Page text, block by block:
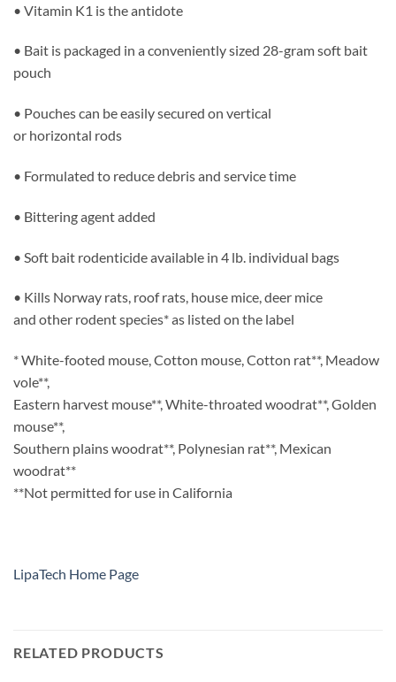
• Vitamin K1 is the antidote
• Bait is packaged in a conveniently sized 28-gram soft bait
pouch
• Pouches can be easily secured on vertical
or horizontal rods
• Formulated to reduce debris and service time
• Bittering agent added
• Soft bait rodenticide available in 4 lb. individual bags
• Kills Norway rats, roof rats, house mice, deer mice
and other rodent species* as listed on the label
* White-footed mouse, Cotton mouse, Cotton rat**, Meadow
vole**,
Eastern harvest mouse**, White-throated woodrat**, Golden
mouse**,
Southern plains woodrat**, Polynesian rat**, Mexican
woodrat**
**Not permitted for use in California
LipaTech Home Page
RELATED PRODUCTS